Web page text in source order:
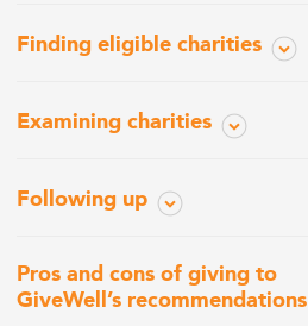
Finding eligible charities
Examining charities
Following up
Pros and cons of giving to
GiveWell’s recommendations